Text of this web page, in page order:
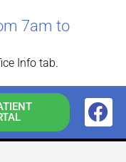
7am to
Info tab.
F
a
c